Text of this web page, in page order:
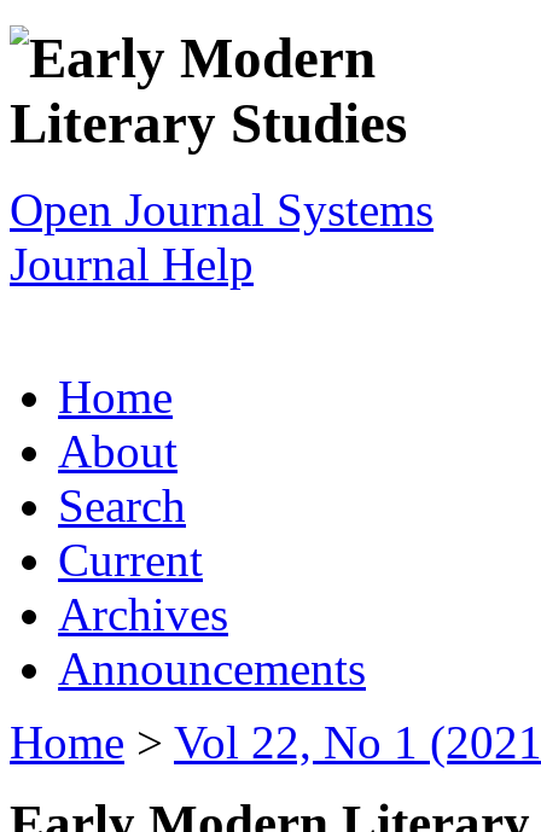
Open Journal Systems
Journal Help
Home
About
Search
Current
Archives
Announcements
Home > Vol 22, No 1